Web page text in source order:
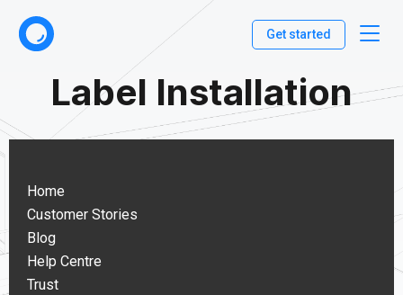
Get started
Label Installation
Home
Customer Stories
Blog
Help Centre
Trust